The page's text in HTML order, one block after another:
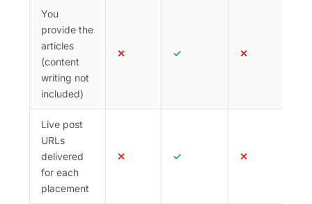
You
provide the
articles
(content
writing not
included)
✕ ✓ ✕
Live post
URLs
delivered
for each
placement
✕ ✓ ✕